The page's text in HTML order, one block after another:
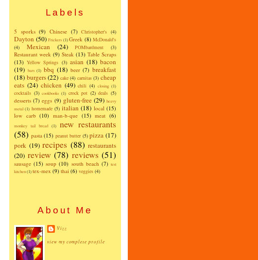
Labels
5 sporks (9) Chinese (7) Christopher's (4)
Dayton (50) Frickers (1) Greek (8) McDonald's
(4)
Mexican (24) POMbardment (3)
Restaurant week (9) Steak (13) Table Scraps
(13) Yellow Springs (3) asian (18) bacon
(19) bars (1) bbq (18) beer (7) breakfast
(18) burgers(22) cake (4) carnitas (3) cheap
eats (24) chicken (49) chili (4) closing (1)
cocktails (3) cookbooks (1) crock pot (2) deals (5)
desserts (7) eggs (9) gluten-free (29) heavy
metal (1) homemade (5) italian (18) local (15)
low carb (10) man-b-que (15) meat (6)
monkey tail bread (1)
new restaurants
(58) pasta (15) peanut butter (5) pizza (17)
pork (19) recipes (88) restaurants
(20) review (78) reviews (51)
sausage (15) soup (10) south beach (7) test
kitchen(1)tex-mex (9) thai (6) veggies (4)
About Me
Vizz
view my complete profile